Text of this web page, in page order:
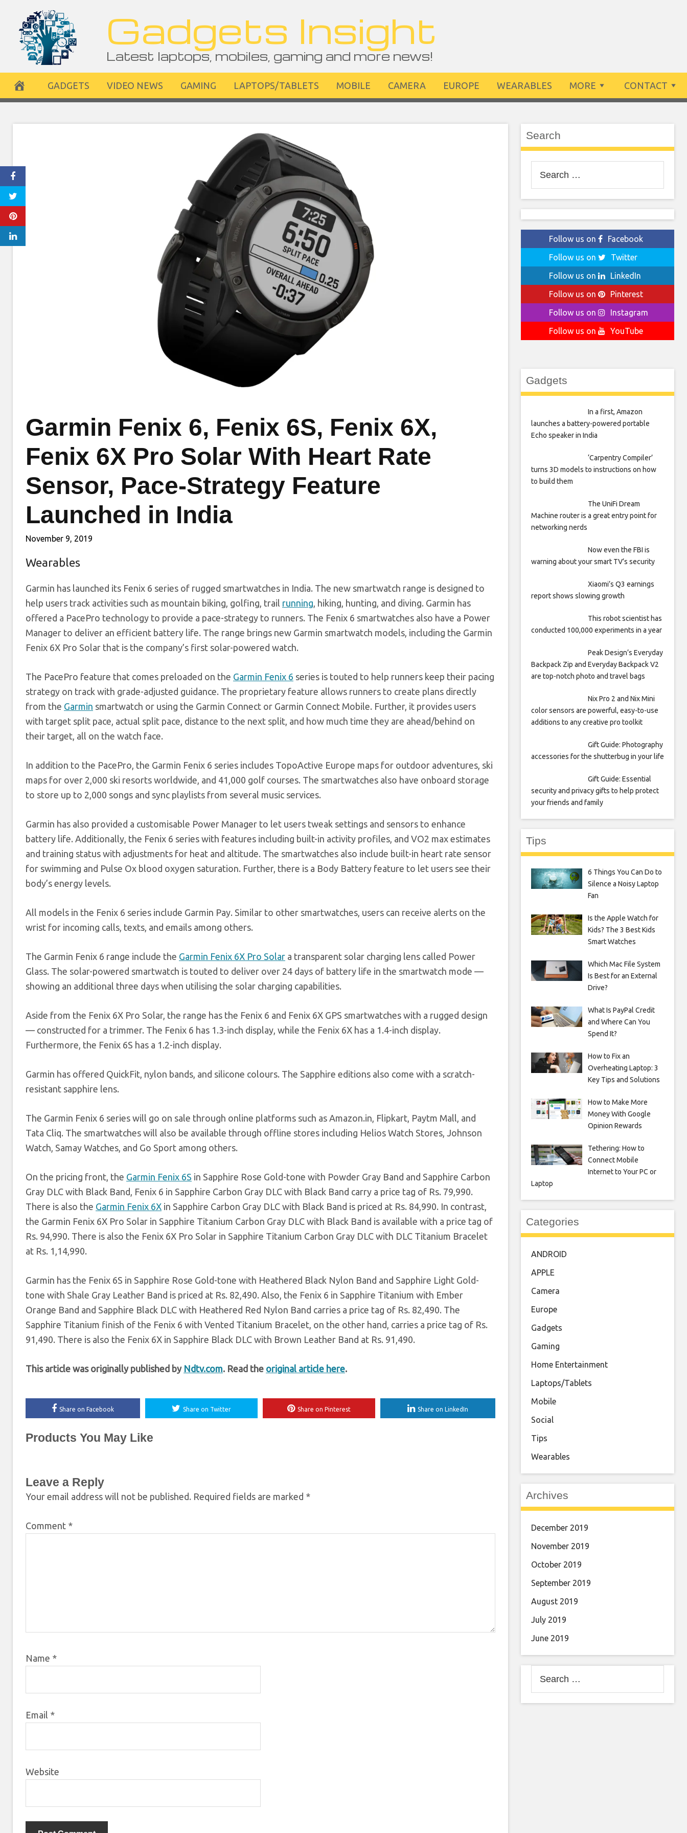
content
Gadgets Insight
Latest laptops, mobiles, gaming and more news!
GADGETS VIDEO NEWS GAMING LAPTOPS/TABLETS MOBILE CAMERA EUROPE WEARABLES MORE CONTACT
Garmin Fenix 6, Fenix 6S, Fenix 6X,
Fenix 6X Pro Solar With Heart Rate
Sensor, Pace-Strategy Feature
Launched in India
November 9, 2019
Wearables
Garmin has launched its Fenix 6 series of rugged smartwatches in India. The new smartwatch range is designed to
help users track activities such as mountain biking, golfing, trail running, hiking, hunting, and diving. Garmin has
offered a PacePro technology to provide a pace-strategy to runners. The Fenix 6 smartwatches also have a Power
Manager to deliver an efficient battery life. The range brings new Garmin smartwatch models, including the Garmin
Fenix 6X Pro Solar that is the company’s first solar-powered watch.
The PacePro feature that comes preloaded on the Garmin Fenix 6 series is touted to help runners keep their pacing
strategy on track with grade-adjusted guidance. The proprietary feature allows runners to create plans directly
from the Garmin smartwatch or using the Garmin Connect or Garmin Connect Mobile. Further, it provides users
with target split pace, actual split pace, distance to the next split, and how much time they are ahead/behind on
their target, all on the watch face.
In addition to the PacePro, the Garmin Fenix 6 series includes TopoActive Europe maps for outdoor adventures, ski
maps for over 2,000 ski resorts worldwide, and 41,000 golf courses. The smartwatches also have onboard storage
to store up to 2,000 songs and sync playlists from several music services.
Garmin has also provided a customisable Power Manager to let users tweak settings and sensors to enhance
battery life. Additionally, the Fenix 6 series with features including built-in activity profiles, and VO2 max estimates
and training status with adjustments for heat and altitude. The smartwatches also include built-in heart rate sensor
for swimming and Pulse Ox blood oxygen saturation. Further, there is a Body Battery feature to let users see their
body’s energy levels.
All models in the Fenix 6 series include Garmin Pay. Similar to other smartwatches, users can receive alerts on the
wrist for incoming calls, texts, and emails among others.
The Garmin Fenix 6 range include the Garmin Fenix 6X Pro Solar a transparent solar charging lens called Power
Glass. The solar-powered smartwatch is touted to deliver over 24 days of battery life in the smartwatch mode —
showing an additional three days when utilising the solar charging capabilities.
Aside from the Fenix 6X Pro Solar, the range has the Fenix 6 and Fenix 6X GPS smartwatches with a rugged design
— constructed for a trimmer. The Fenix 6 has 1.3-inch display, while the Fenix 6X has a 1.4-inch display.
Furthermore, the Fenix 6S has a 1.2-inch display.
Garmin has offered QuickFit, nylon bands, and silicone colours. The Sapphire editions also come with a scratch-
resistant sapphire lens.
The Garmin Fenix 6 series will go on sale through online platforms such as Amazon.in, Flipkart, Paytm Mall, and
Tata Cliq. The smartwatches will also be available through offline stores including Helios Watch Stores, Johnson
Watch, Samay Watches, and Go Sport among others.
On the pricing front, the Garmin Fenix 6S in Sapphire Rose Gold-tone with Powder Gray Band and Sapphire Carbon
Gray DLC with Black Band, Fenix 6 in Sapphire Carbon Gray DLC with Black Band carry a price tag of Rs. 79,990.
There is also the Garmin Fenix 6X in Sapphire Carbon Gray DLC with Black Band is priced at Rs. 84,990. In contrast,
the Garmin Fenix 6X Pro Solar in Sapphire Titanium Carbon Gray DLC with Black Band is available with a price tag of
Rs. 94,990. There is also the Fenix 6X Pro Solar in Sapphire Titanium Carbon Gray DLC with DLC Titanium Bracelet
at Rs. 1,14,990.
Garmin has the Fenix 6S in Sapphire Rose Gold-tone with Heathered Black Nylon Band and Sapphire Light Gold-
tone with Shale Gray Leather Band is priced at Rs. 82,490. Also, the Fenix 6 in Sapphire Titanium with Ember
Orange Band and Sapphire Black DLC with Heathered Red Nylon Band carries a price tag of Rs. 82,490. The
Sapphire Titanium finish of the Fenix 6 with Vented Titanium Bracelet, on the other hand, carries a price tag of Rs.
91,490. There is also the Fenix 6X in Sapphire Black DLC with Brown Leather Band at Rs. 91,490.
This article was originally published by Ndtv.com. Read the original article here.
Share on Facebook Share on Twitter Share on Pinterest Share on LinkedIn
Products You May Like
Leave a Reply
Your email address will not be published. Required fields are marked *
Comment *
Name *
Email *
Website
Search
for:
Follow us on
Facebook
Follow us on
Twitter
Follow us on
LinkedIn
Follow us on
Pinterest
Follow us on
Instagram
Follow us on
YouTube
Gadgets
In a first, Amazon
launches a battery-powered portable
Echo speaker in India
‘Carpentry Compiler’
turns 3D models to instructions on how
to build them
The UniFi Dream
Machine router is a great entry point for
networking nerds
Now even the FBI is
warning about your smart TV’s security
Xiaomi’s Q3 earnings
report shows slowing growth
This robot scientist has
conducted 100,000 experiments in a year
Peak Design’s Everyday
Backpack Zip and Everyday Backpack V2
are top-notch photo and travel bags
Nix Pro 2 and Nix Mini
color sensors are powerful, easy-to-use
additions to any creative pro toolkit
Gift Guide: Photography
accessories for the shutterbug in your life
Gift Guide: Essential
security and privacy gifts to help protect
your friends and family
Tips
6 Things You Can Do to
Silence a Noisy Laptop
Fan
Is the Apple Watch for
Kids? The 3 Best Kids
Smart Watches
Which Mac File System
Is Best for an External
Drive?
What Is PayPal Credit
and Where Can You
Spend It?
How to Fix an
Overheating Laptop: 3
Key Tips and Solutions
How to Make More
Money With Google
Opinion Rewards
Tethering: How to
Connect Mobile
Internet to Your PC or
Laptop
Categories
ANDROID
APPLE
Camera
Europe
Gadgets
Gaming
Home Entertainment
Laptops/Tablets
Mobile
Social
Tips
Wearables
Archives
December 2019
November 2019
October 2019
September 2019
August 2019
July 2019
June 2019
for: